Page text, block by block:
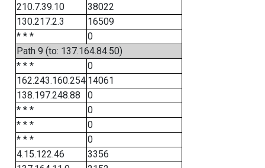
210.7.39.10
38022
130.217.2.3
16509
* * *
0
Path 9 (to: 137.164.84.50)
* * *
0
162.243.160.254 14061
138.197.248.88
0
* * *
0
* * *
0
* * *
0
4.15.122.46
3356